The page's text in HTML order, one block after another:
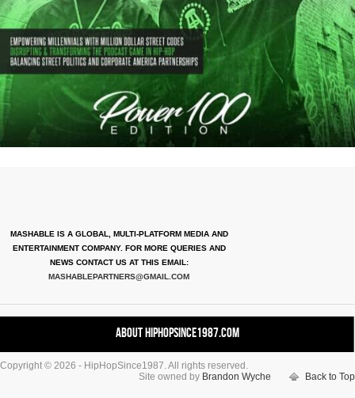
MASHABLE IS A GLOBAL, MULTI-PLATFORM MEDIA AND
ENTERTAINMENT COMPANY. FOR MORE QUERIES AND
NEWS CONTACT US AT THIS EMAIL:
MASHABLEPARTNERS@GMAIL.COM
About HipHopSince1987.com
Contact HHS1987.COM
Copyright © 2026 - HipHopSince1987. All rights reserved.
Site owned by Brandon Wyche Back to Top